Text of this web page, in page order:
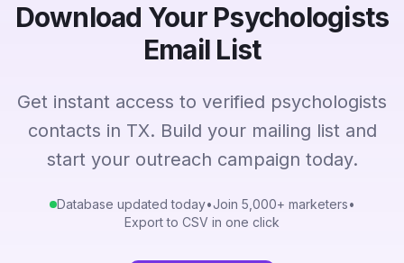
Download Your Psychologists
Email List
Get instant access to verified psychologists
contacts in TX. Build your mailing list and
start your outreach campaign today.
Database updated today•Join 5,000+ marketers•
Export to CSV in one click